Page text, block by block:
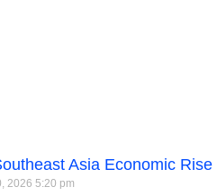
Asia Economic Rise
2026 5:20 pm